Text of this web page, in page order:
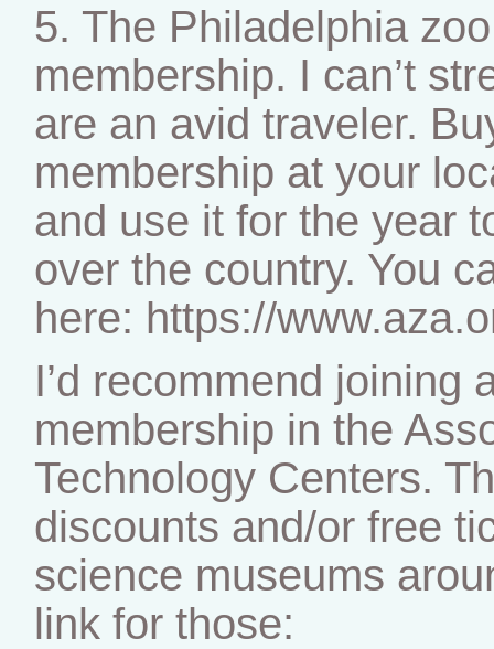
5. The Philadelphia
membership. I can’t
are an avid traveler.
membership at your
and use it for the year
over the country. You
here: https://
I’d recommend joining
membership in the
Technology Centers.
discounts and/or free
science museums
link for those: